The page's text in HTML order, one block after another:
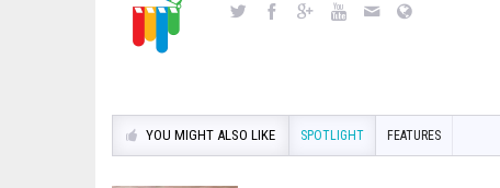
YOU MIGHT ALSO LIKE SPOTLIGHT FEATURES